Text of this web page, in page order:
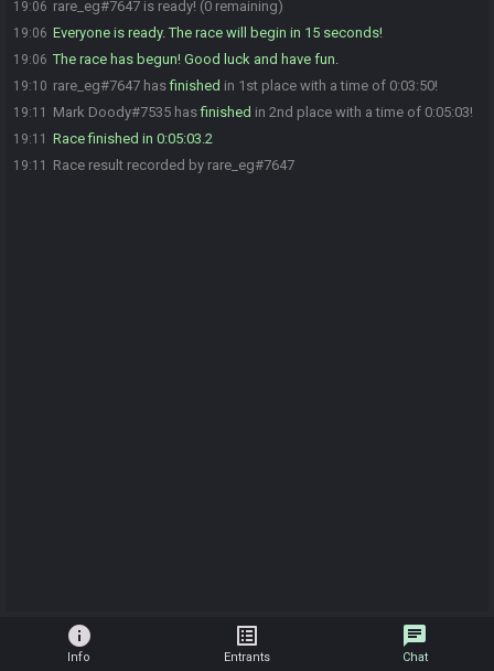
19:06 rare_eg#7647 is ready! (0 remaining)
19:06 Everyone is ready. The race will begin in 15 seconds!
19:06 The race has begun! Good luck and have fun.
19:10 rare_eg#7647 hasfinished in 1st place with a time of 0:03:50!
19:11 Mark Doody#7535 hasfinished in 2nd place with a time of 0:05:03!
19:11 Race finished in 0:05:03.2
19:11 Race result recorded by rare_eg#7647
info
Info
list_alt
Entrants
chat
Chat